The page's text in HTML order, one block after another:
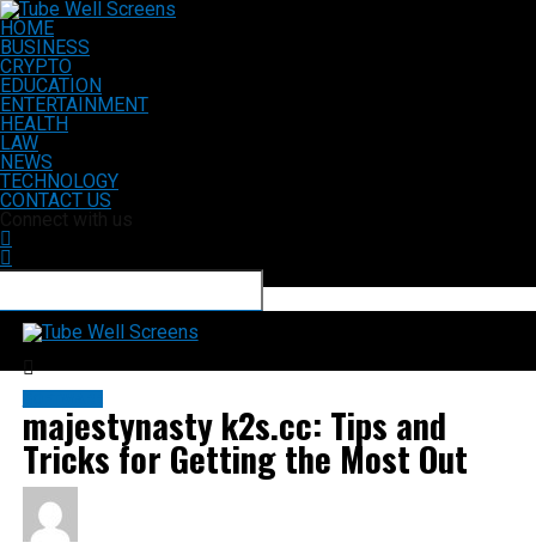
HOME
BUSINESS
CRYPTO
EDUCATION
ENTERTAINMENT
HEALTH
LAW
NEWS
TECHNOLOGY
CONTACT US
majestynasty k2s.cc: Tips and
Tricks for Getting the Most Out